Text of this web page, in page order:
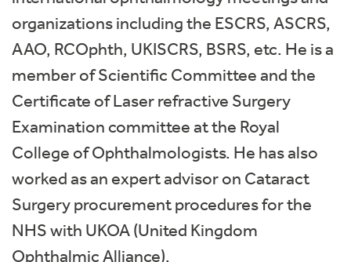
organizations including the ESCRS, ASCRS,
AAO, RCOphth, UKISCRS, BSRS, etc. He is a
member of Scientific Committee and the
Certificate of Laser refractive Surgery
Examination committee at the Royal
College of Ophthalmologists. He has also
worked as an expert advisor on Cataract
Surgery procurement procedures for the
NHS with UKOA (United Kingdom
Ophthalmic Alliance).